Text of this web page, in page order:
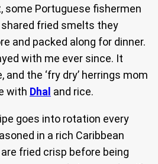
some Portuguese fishermen
fried smelts they
and packed along for dinner.
with me ever since. It
the ‘fry dry’ herrings mom
with Dhal and rice.
goes into rotation every
in a rich Caribbean
fried crisp before being